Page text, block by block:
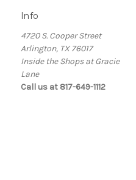
Info
4720 S. Cooper Street
Arlington, TX 76017
Inside the Shops at Gracie
Lane
Call us at 817-649-1112